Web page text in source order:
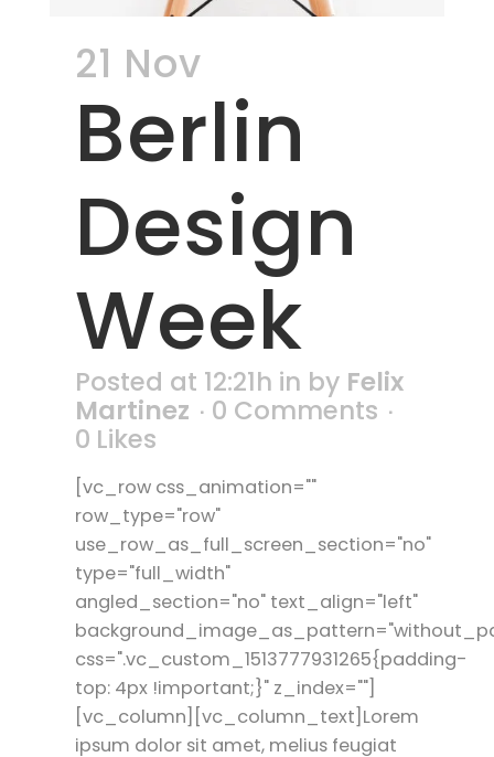
21 Nov
Berlin
Design
Week
Posted at 12:21h in by Felix
Martinez
0 Comments
0 Likes
[vc_row css_animation=""
row_type="row"
use_row_as_full_screen_section="no"
type="full_width"
angled_section="no" text_align="left"
css=".vc_custom_1513777931265{padding-
top: 4px !important;}" z_index=""]
[vc_column][vc_column_text]Lorem
ipsum dolor sit amet, melius feugiat